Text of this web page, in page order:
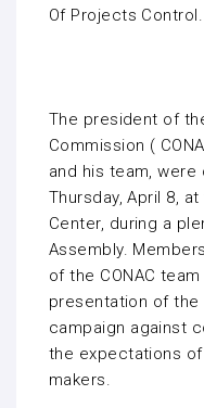
Of Projects Control.
The president of
Commission (
and his team, were
Thursday, April 8,
Center, during a
Assembly.
of the CONAC
presentation of
campaign against
the expectations of
makers.